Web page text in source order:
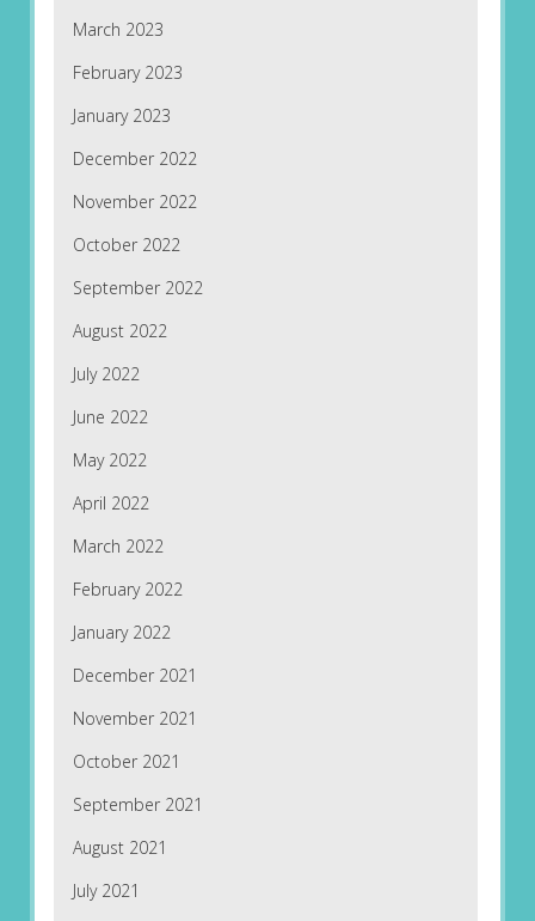
March 2023
February 2023
January 2023
December 2022
November 2022
October 2022
September 2022
August 2022
July 2022
June 2022
May 2022
April 2022
March 2022
February 2022
January 2022
December 2021
November 2021
October 2021
September 2021
August 2021
July 2021